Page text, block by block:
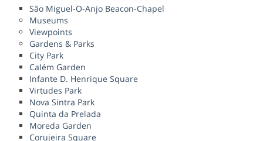
São Miguel-O-Anjo Beacon-Chapel
Museums
Viewpoints
Gardens & Parks
City Park
Calém Garden
Infante D. Henrique Square
Virtudes Park
Nova Sintra Park
Quinta da Prelada
Moreda Garden
Corujeira Square